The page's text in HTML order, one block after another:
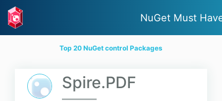
NuGet Must
Top 20 NuGet control Packages
Spire.PDF